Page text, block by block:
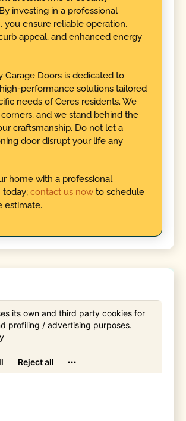
investing in a professional
you ensure reliable operation,
appeal, and enhanced energy
Garage Doors is dedicated to
performance solutions tailored
needs of Ceres residents. We
and we stand behind the
craftsmanship. Do not let a
door disrupt your life any
home with a professional
today; contact us nowto schedule
estimate.